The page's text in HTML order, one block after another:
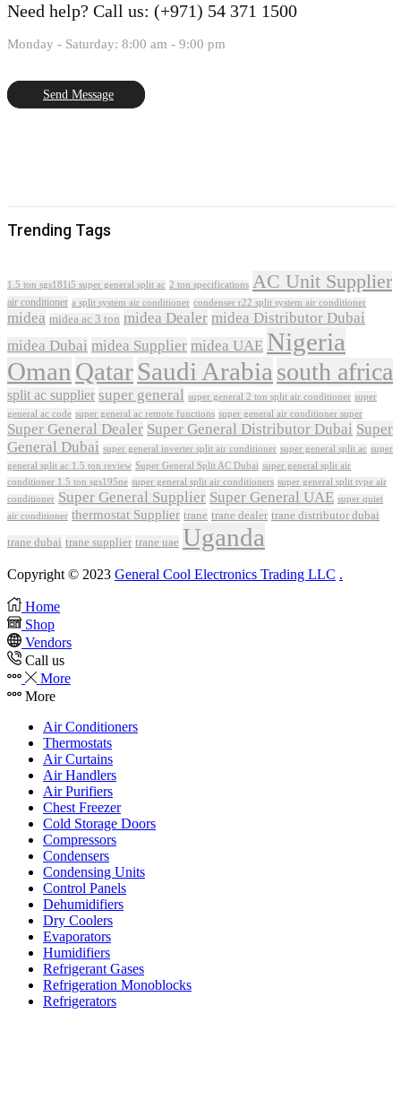
Need help? Call us: (+971) 54 371 1500
Monday - Saturday: 8:00 am - 9:00 pm
Send Message
Trending Tags
1.5 ton sgs181i5 super general split ac 2 ton specifications AC Unit Supplier
air conditioner a split system air conditioner condenser r22 split system air conditioner
midea midea ac 3 ton midea Dealer midea Distributor Dubai
midea Dubai midea Supplier midea UAE Nigeria
Oman QatarSaudi Arabia south africa
split ac supplier super general super general 2 ton split air conditioner super
general ac code super general ac remote functions super general air conditioner super
Super General Dealer Super General Distributor Dubai Super
General Dubai super general inverter split air conditioner super general split ac super
general split ac 1.5 ton review Super General Split AC Dubai super general split air
conditioner 1.5 ton sgs195ne super general split air conditioners super general split type air
conditioner Super General Supplier Super General UAE super quiet
air conditioner thermostat Supplier trane trane dealer trane distributor dubai
trane dubai trane supplier trane uae Uganda
Copyright © 2023 General Cool Electronics Trading LLC .
Home
Shop
Vendors
Call us
More
More
Air Conditioners
Thermostats
Air Curtains
Air Handlers
Air Purifiers
Chest Freezer
Cold Storage Doors
Compressors
Condensers
Condensing Units
Control Panels
Dehumidifiers
Dry Coolers
Evaporators
Humidifiers
Refrigerant Gases
Refrigeration Monoblocks
Refrigerators